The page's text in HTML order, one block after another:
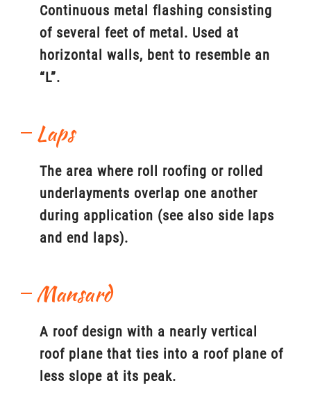
Continuous metal flashing consisting
of several feet of metal. Used at
horizontal walls, bent to resemble an
“L”.
Laps
The area where roll roofing or rolled
underlayments overlap one another
during application (see also side laps
and end laps).
Mansard
A roof design with a nearly vertical
roof plane that ties into a roof plane of
less slope at its peak.